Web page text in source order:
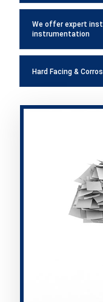
We offer expert
instrumentation
Hard Facing &